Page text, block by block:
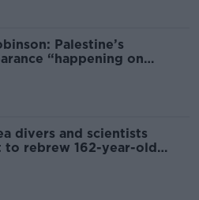
Palestine’s
“happening on
divers and scientists
rebrew 162-year-old